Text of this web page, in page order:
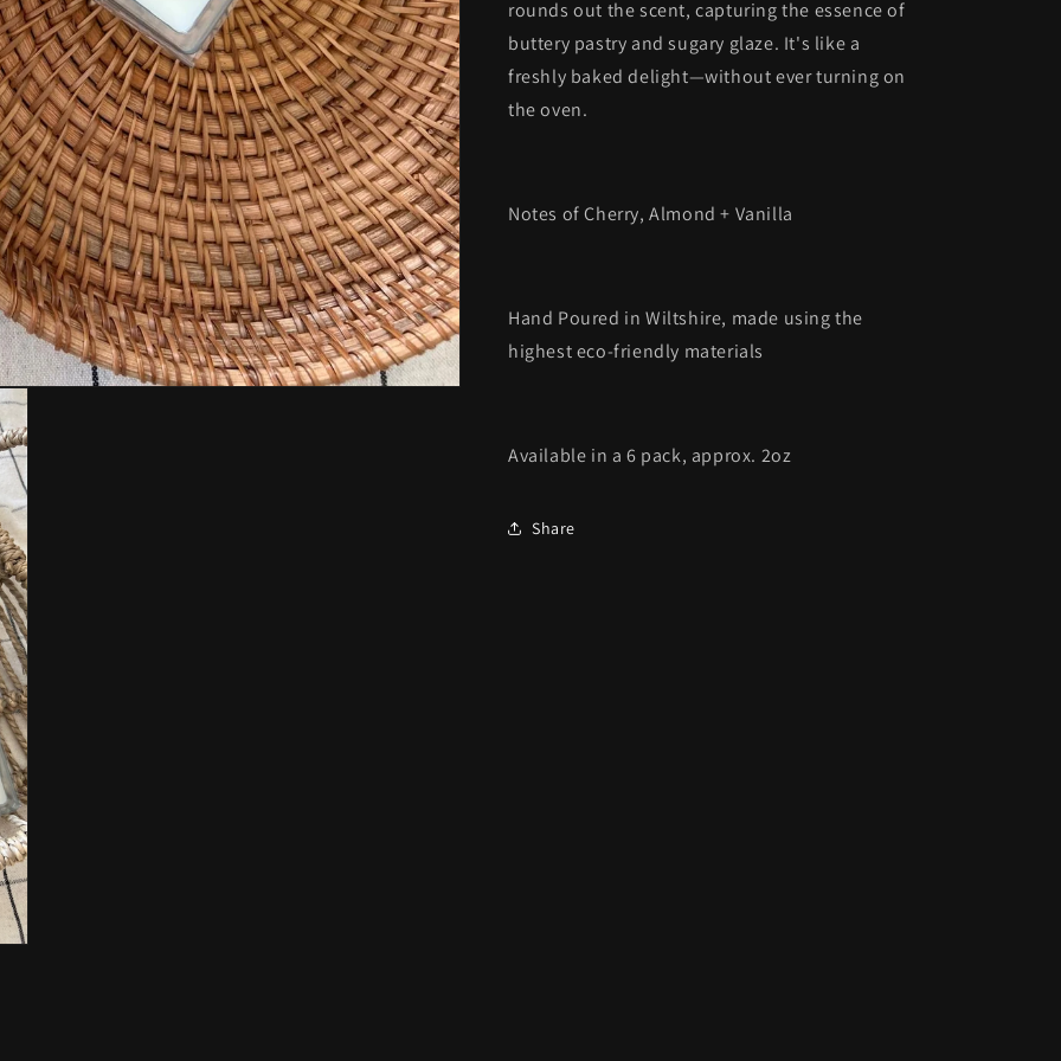
rounds out the scent, capturing the essence of
buttery pastry and sugary glaze. It's like a
freshly baked delight—without ever turning on
the oven.
Notes of Cherry, Almond + Vanilla
Hand Poured in Wiltshire, made using the
highest eco-friendly materials
Available in a 6 pack, approx. 2oz
Share